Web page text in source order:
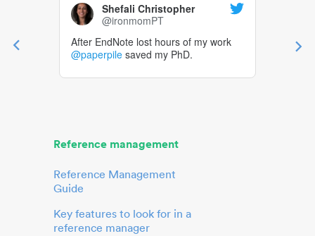
Shefali Christopher
@ironmomPT
After EndNote lost hours of my work
@paperpile saved my PhD.
Reference management
Reference Management
Guide
Key features to look for in a
reference manager